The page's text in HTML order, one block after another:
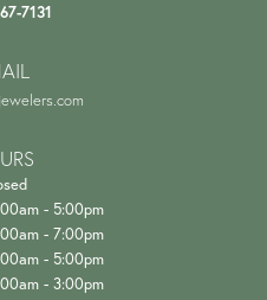
7131
- Wednesday:
- 5:00pm
- 7:00pm
- 5:00pm
- 3:00pm